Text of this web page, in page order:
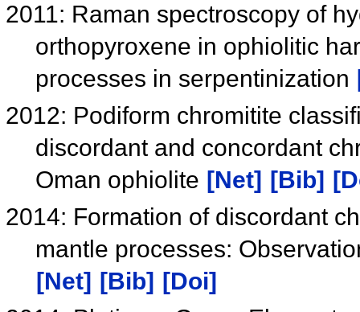
2011: Raman spectroscopy of
orthopyroxene in ophiolitic
processes in serpentinization
2012: Podiform chromitite
discordant and concordant
Oman ophiolite [Net] [Bib]
2014: Formation of discordant
mantle processes:
[Net]
[Bib]
[Doi]